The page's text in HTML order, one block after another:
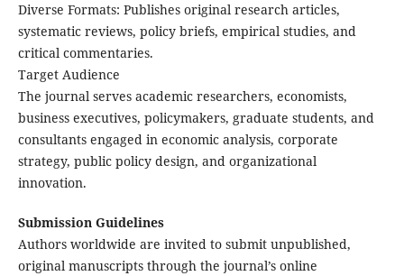
​Diverse Formats: Publishes original research articles,
systematic reviews, policy briefs, empirical studies, and
critical commentaries.
Target Audience
The journal serves academic researchers, economists,
business executives, policymakers, graduate students, and
consultants engaged in economic analysis, corporate
strategy, public policy design, and organizational
innovation.
Submission Guidelines
Authors worldwide are invited to submit ​unpublished,
original manuscripts through the journal’s online